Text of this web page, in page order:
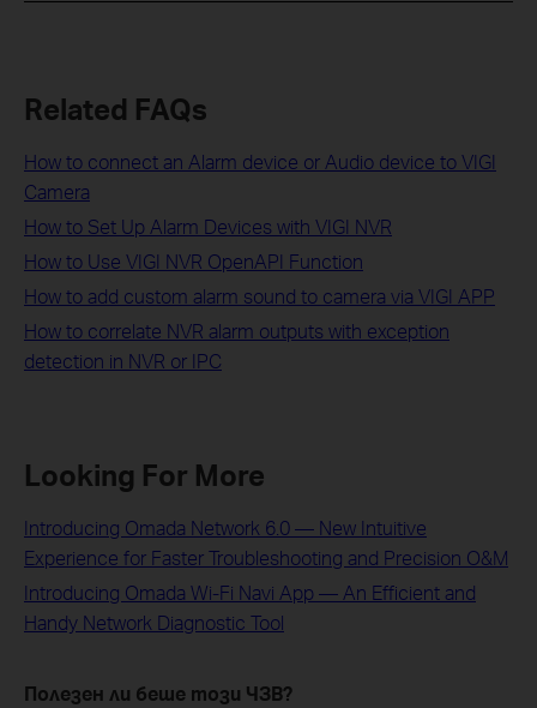
Related FAQs
How to connect an Alarm device or Audio device to VIGI
Camera
How to Set Up Alarm Devices with VIGI NVR
How to Use VIGI NVR OpenAPI Function
How to add custom alarm sound to camera via VIGI APP
How to correlate NVR alarm outputs with exception
detection in NVR or IPC
Looking For More
Introducing Omada Network 6.0 — New Intuitive
Experience for Faster Troubleshooting and Precision O&M
Introducing Omada Wi-Fi Navi App — An Efficient and
Handy Network Diagnostic Tool
Полезен ли беше този ЧЗВ?